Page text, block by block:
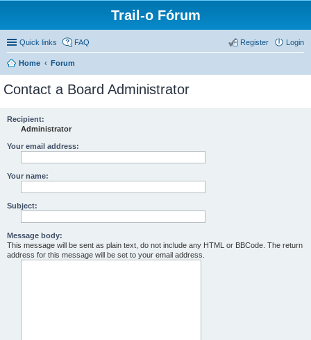
Trail-o Fórum
Quick links FAQ Login
Register
Home Forum
Contact a Board Administrator
Recipient:
Administrator
Your email address:
Your name:
Subject:
Message body:
This message will be sent as plain text, do not include any HTML or BBCode. The return
address for this message will be set to your email address.